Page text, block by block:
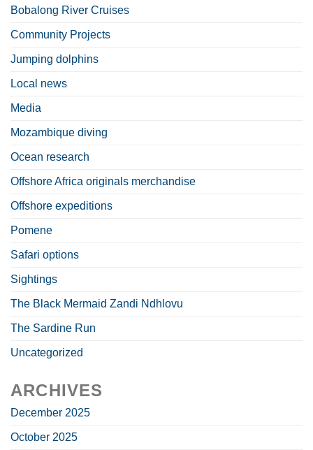
Bobalong River Cruises
Community Projects
Jumping dolphins
Local news
Media
Mozambique diving
Ocean research
Offshore Africa originals merchandise
Offshore expeditions
Pomene
Safari options
Sightings
The Black Mermaid Zandi Ndhlovu
The Sardine Run
Uncategorized
ARCHIVES
December 2025
October 2025